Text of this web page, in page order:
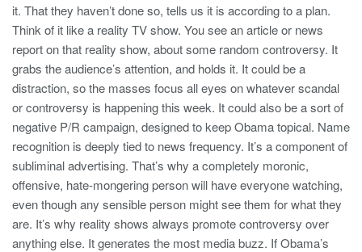
it. That they haven’t done so, tells us it is according to a plan.
Think of it like a reality TV show. You see an article or news
report on that reality show, about some random controversy. It
grabs the audience’s attention, and holds it. It could be a
distraction, so the masses focus all eyes on whatever scandal
or controversy is happening this week. It could also be a sort of
negative P/R campaign, designed to keep Obama topical. Name
recognition is deeply tied to news frequency. It’s a component of
subliminal advertising. That’s why a completely moronic,
offensive, hate-mongering person will have everyone watching,
even though any sensible person might see them for what they
are. It’s why reality shows always promote controversy over
anything else. It generates the most media buzz. If Obama’s